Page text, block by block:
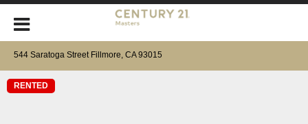
544 Saratoga Street Fillmore, CA 93015
RENTED